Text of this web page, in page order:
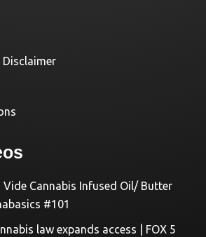
Disclaimer
Vide Cannabis Infused Oil/ Butter
#101
law expands access | FOX 5